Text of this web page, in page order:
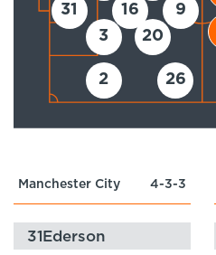
31
3
2
16
20
9
26
Manchester City 4-3-3
31 Ederson